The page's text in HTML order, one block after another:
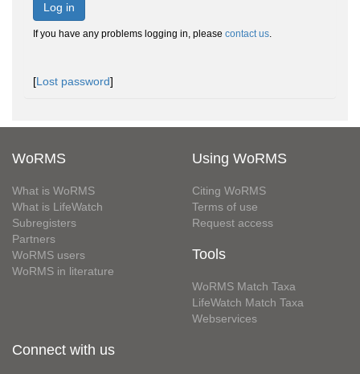
Log in
If you have any problems logging in, please contact us.
[Lost password]
WoRMS
What is WoRMS
What is LifeWatch
Subregisters
Partners
WoRMS users
WoRMS in literature
Using WoRMS
Citing WoRMS
Terms of use
Request access
Tools
WoRMS Match Taxa
LifeWatch Match Taxa
Webservices
Connect with us